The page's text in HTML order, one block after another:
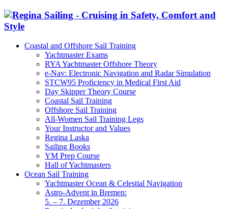
Coastal and Offshore Sail Training
Yachtmaster Exams
RYA Yachtmaster Offshore Theory
e-Nav: Electronic Navigation and Radar Simulation
STCW95 Proficiency in Medical First Aid
Day Skipper Theory Course
Coastal Sail Training
Offshore Sail Training
All-Women Sail Training Legs
Your Instructor and Values
Regina Laska
Sailing Books
YM Prep Course
Hall of Yachtmasters
Ocean Sail Training
Yachtmaster Ocean & Celestial Navigation
Astro-Advent in Bremen:
5. – 7. Dezember 2026